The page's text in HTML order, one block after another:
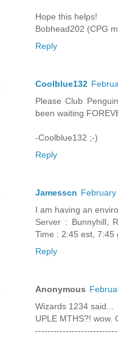
Hope this helps!
Bobhead202 (CPG
Reply
Coolblue132
Please Club
been waiting
-Coolblue132 ;-)
Reply
Jamesscn
I am having an
Server : Bunnyhill,
Time : 2:45 est, 7:45
Reply
Anonymous
Wizards 1234 said...
UPLE MTHS?! wow.